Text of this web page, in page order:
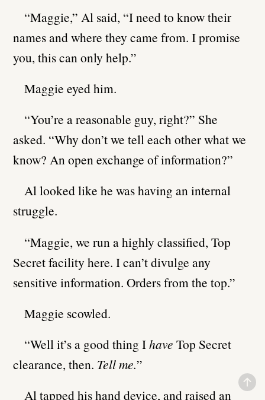
“Maggie,” Al said, “I need to know their
names and where they came from. I promise
you, this can only help.”
Maggie eyed him.
“You’re a reasonable guy, right?” She
asked. “Why don’t we tell each other what we
know? An open exchange of information?”
Al looked like he was having an internal
struggle.
“Maggie, we run a highly classified, Top
Secret facility here. I can’t divulge any
sensitive information. Orders from the top.”
Maggie scowled.
“Well it’s a good thing Ihave Top Secret
clearance, then. Tell me.”
Al tapped his hand device, and raised an